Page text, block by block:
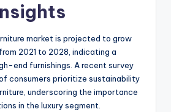
market is projected to grow
2021 to 2028, indicating a
end furnishings. A recent survey
consumers prioritize sustainability
underscoring the importance
in the luxury segment.